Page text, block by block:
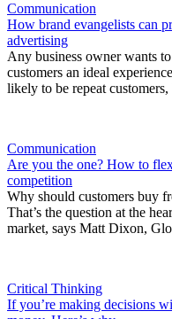
Communication
How brand evangelists can
advertising
Any business owner wants
customers an ideal
likely to be repeat
Communication
Are you the one? How to
competition
Why should customers buy
That’s the question at the
market, says Matt Dixon,
Critical Thinking
If you’re making decisions